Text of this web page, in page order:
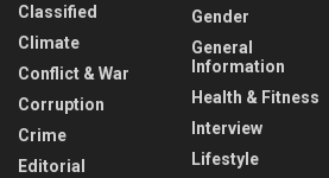
Classified
Climate
Conflict & War
Corruption
Crime
Editorial
Gender
General
Information
Health & Fitness
Interview
Lifestyle